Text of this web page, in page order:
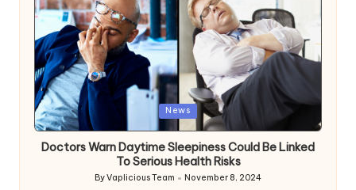
Posted
in
News
Doctors Warn Daytime Sleepiness Could Be Linked
To Serious Health Risks
Posted
ByVaplicious Team November 8, 2024